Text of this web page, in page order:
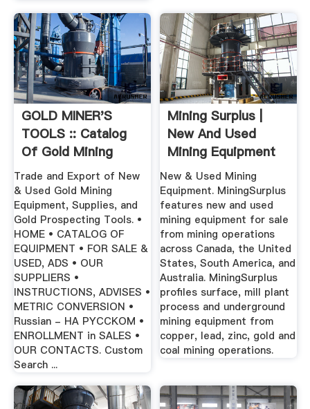
GOLD MINER'S
TOOLS :: Catalog
Of Gold Mining
Equipment ...
Trade and Export of New
& Used Gold Mining
Equipment, Supplies, and
Gold Prospecting Tools. •
HOME • CATALOG OF
EQUIPMENT • FOR SALE &
USED, ADS • OUR
SUPPLIERS •
INSTRUCTIONS, ADVISES •
METRIC CONVERSION •
Russian - HA PYCCKOM •
ENROLLMENT in SALES •
OUR CONTACTS. Custom
Search ...
Mining Surplus |
New And Used
Mining Equipment
New & Used Mining
Equipment. MiningSurplus
features new and used
mining equipment for sale
from mining operations
across Canada, the United
States, South America, and
Australia. MiningSurplus
profiles surface, mill plant
process and underground
mining equipment from
copper, lead, zinc, gold and
coal mining operations.